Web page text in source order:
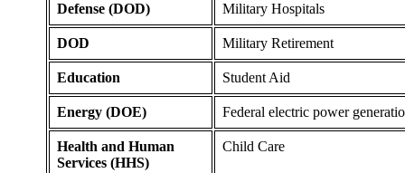
Defense (DOD) Military Hospitals
DOD Military Retirement
Education Student Aid
Energy (DOE) Federal electric power
Health and Human
Services (HHS)
Child Care